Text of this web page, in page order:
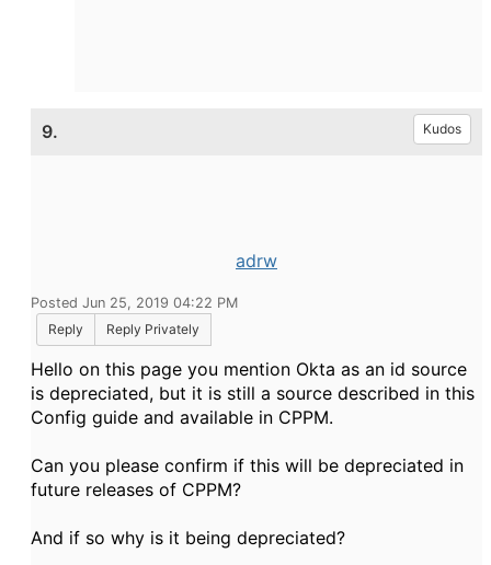
9. Kudos
adrw
Posted Jun 25, 2019 04:22 PM
Reply
Reply Privately
Hello on this page you mention Okta as an id source
is depreciated, but it is still a source described in this
Config guide and available in CPPM.
Can you please confirm if this will be depreciated in
future releases of CPPM?
And if so why is it being depreciated?